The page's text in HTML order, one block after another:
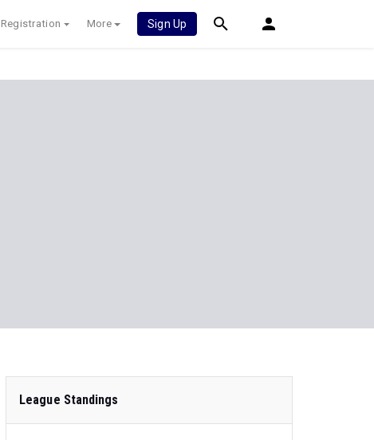
Registration More Sign Up
League Standings